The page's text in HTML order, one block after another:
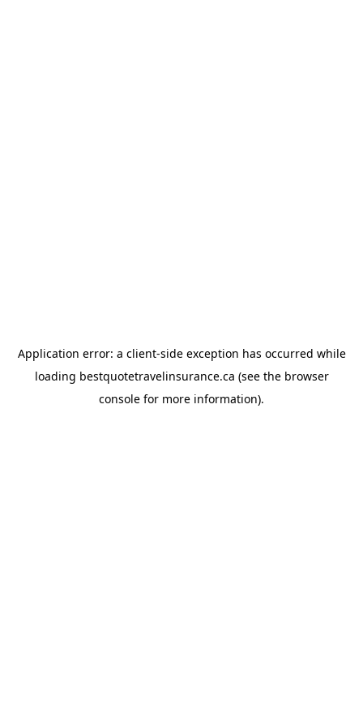
Application error: a client-side exception has occurred while
loading bestquotetravelinsurance.ca (see the browser
console for more information).